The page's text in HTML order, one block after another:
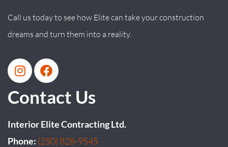
Call us today to see how Elite can take your construction
dreams and turn them into a reality.
Contact Us
Interior Elite Contracting Ltd.
Phone: (250) 828-9545